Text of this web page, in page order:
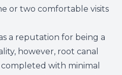
or two comfortable visits
a reputation for being a
however, root canal
with minimal